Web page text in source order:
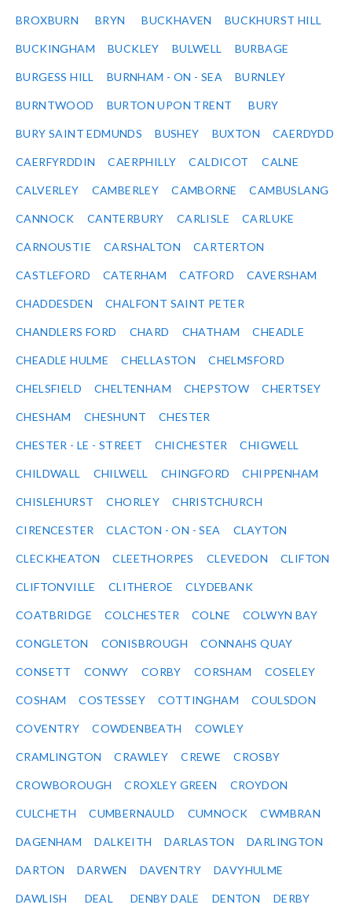
BROXBURN BRYN BUCKHAVEN BUCKHURST HILL
BUCKINGHAM BUCKLEY BULWELL BURBAGE
BURGESS HILL BURNHAM - ON - SEA BURNLEY
BURNTWOOD BURTON UPON TRENT BURY
BURY SAINT EDMUNDS BUSHEY BUXTON CAERDYDD
CAERFYRDDIN CAERPHILLY CALDICOT CALNE
CALVERLEY CAMBERLEY CAMBORNE CAMBUSLANG
CANNOCK CANTERBURY CARLISLE CARLUKE
CARNOUSTIE CARSHALTON CARTERTON
CASTLEFORD CATERHAM CATFORD CAVERSHAM
CHADDESDEN CHALFONT SAINT PETER
CHANDLERS FORD CHARD CHATHAM CHEADLE
CHEADLE HULME CHELLASTON CHELMSFORD
CHELSFIELD CHELTENHAM CHEPSTOW CHERTSEY
CHESHAM CHESHUNT CHESTER
CHESTER - LE - STREET CHICHESTER CHIGWELL
CHILDWALL CHILWELL CHINGFORD CHIPPENHAM
CHISLEHURST CHORLEY CHRISTCHURCH
CIRENCESTER CLACTON - ON - SEA CLAYTON
CLECKHEATON CLEETHORPES CLEVEDON CLIFTON
CLIFTONVILLE CLITHEROE CLYDEBANK
COATBRIDGE COLCHESTER COLNE COLWYN BAY
CONGLETON CONISBROUGH CONNAHS QUAY
CONSETT CONWY CORBY CORSHAM COSELEY
COSHAM COSTESSEY COTTINGHAM COULSDON
COVENTRY COWDENBEATH COWLEY
CRAMLINGTON CRAWLEY CREWE CROSBY
CROWBOROUGH CROXLEY GREEN CROYDON
CULCHETH CUMBERNAULD CUMNOCK CWMBRAN
DAGENHAM DALKEITH DARLASTON DARLINGTON
DARTON DARWEN DAVENTRY DAVYHULME
DAWLISH DEAL DENBY DALE DENTON DERBY